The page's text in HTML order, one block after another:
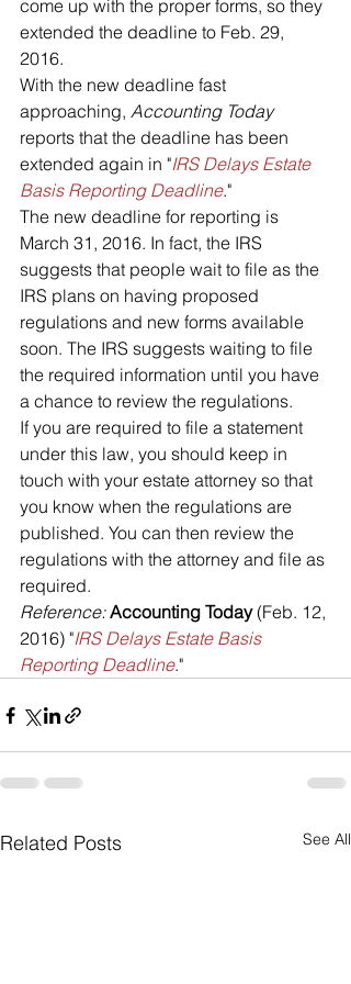
come up with the proper forms, so they
extended the deadline to Feb. 29,
2016.
With the new deadline fast
approaching, Accounting Today
reports that the deadline has been
extended again in "IRS Delays Estate
Basis Reporting Deadline."
The new deadline for reporting is
March 31, 2016. In fact, the IRS
suggests that people wait to file as the
IRS plans on having proposed
regulations and new forms available
soon. The IRS suggests waiting to file
the required information until you have
a chance to review the regulations.
If you are required to file a statement
under this law, you should keep in
touch with your estate attorney so that
you know when the regulations are
published. You can then review the
regulations with the attorney and file as
required.
Reference: Accounting Today (Feb. 12,
2016) "IRS Delays Estate Basis
Reporting Deadline."
Related Posts See All